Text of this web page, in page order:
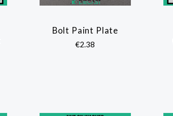
COMPARE
Bolt Paint Plate
€2.38